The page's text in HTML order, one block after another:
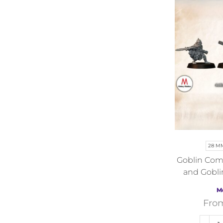
28
Goblin
and